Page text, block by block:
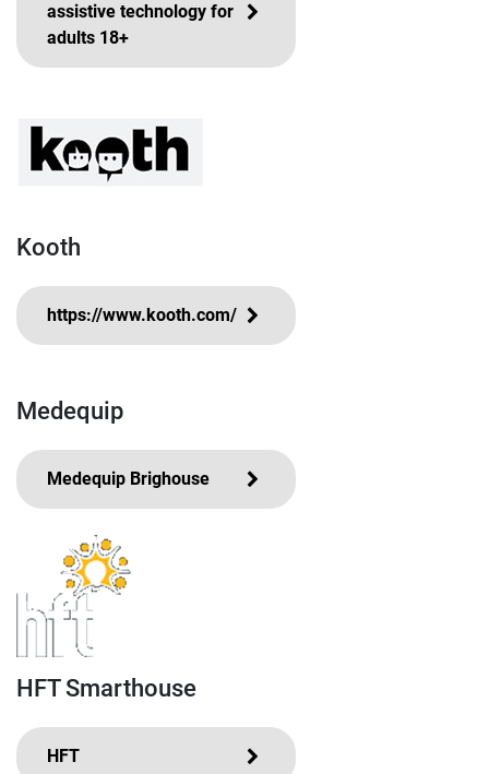
assistive technology for
adults 18+
Kooth
https://www.kooth.com/
Medequip
Medequip Brighouse
HFT Smarthouse
HFT